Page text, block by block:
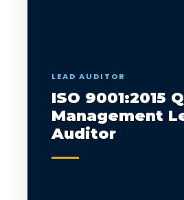
LEAD AUDITOR
ISO 9001:2015
Management
Auditor